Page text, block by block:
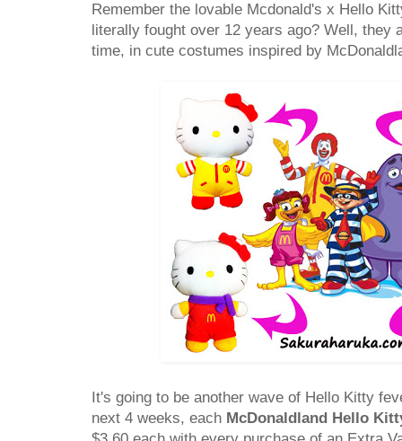
Remember the lovable Mcdonald's x Hello
literally fought over 12 years ago? Well, they
time, in cute costumes inspired by
It's going to be another wave of Hello Kitty
next 4 weeks, each McDonaldland Hello